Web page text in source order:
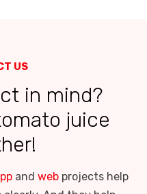
US
in mind?
juice
and web projects help